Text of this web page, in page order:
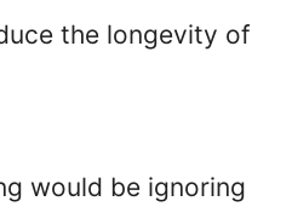
the longevity of
would be ignoring